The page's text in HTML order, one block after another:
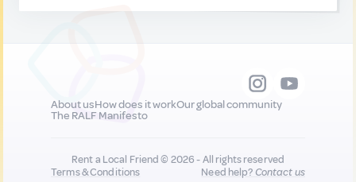
About usHow does it workOur global community
The RALF Manifesto
Rent a Local Friend © 2026 - All rights reserved
Terms & Conditions
Need help?Contact us